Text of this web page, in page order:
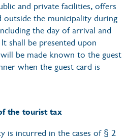
and private facilities, offers
outside the municipality during
the day of arrival and
shall be presented upon
be made known to the guest
when the guest card is
the tourist tax
is incurred in the cases of § 2